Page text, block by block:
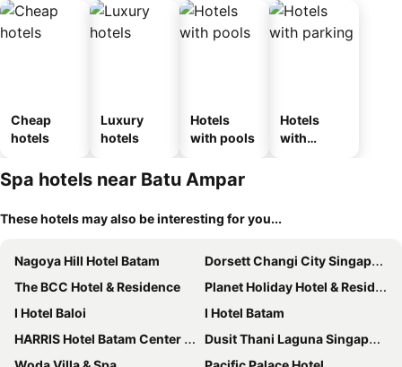
Cheap
hotels
Luxury
hotels
Hotels
with pools
Hotels
with
Spa hotels near Batu Ampar
These hotels may also be interesting for you...
Nagoya Hill Hotel Batam
Dorsett Changi City Singapore
The BCC Hotel & Residence
Planet Holiday Hotel & Residence
I Hotel Baloi
I Hotel Batam
HARRIS Hotel Batam Center Batam
Dusit Thani Laguna Singapore